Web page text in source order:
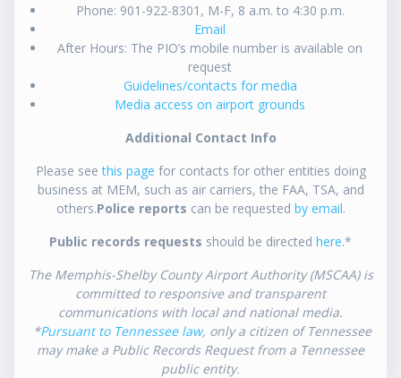
Phone: 901-922-8301, M-F, 8 a.m. to 4:30 p.m.
Email
After Hours: The PIO’s mobile number is available on
request
Guidelines/contacts for media
Media access on airport grounds
Additional Contact Info
Please seethis page for contacts for other entities doing
business at MEM, such as air carriers, the FAA, TSA, and
others.Police reports can be requested by email.
Public records requests should be directed here.*
The Memphis-Shelby County Airport Authority (MSCAA) is
committed to responsive and transparent
communications with local and national media.
*Pursuant to Tennessee law, only a citizen of Tennessee
may make a Public Records Request from a Tennessee
public entity.